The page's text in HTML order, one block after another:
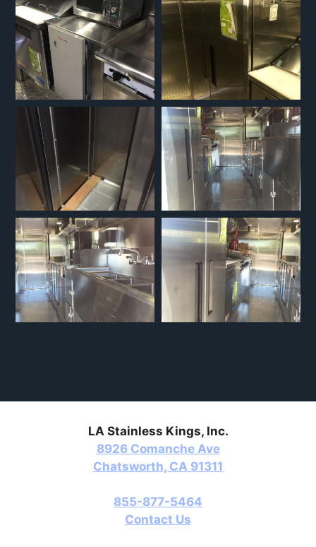
LA Stainless Kings, Inc.
8926 Comanche Ave
Chatsworth, CA 91311
855-877-5464
Contact Us